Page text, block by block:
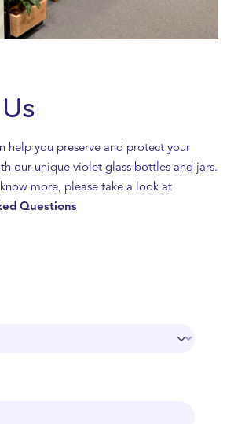
help you preserve and protect your
our unique violet glass bottles and jars.
more, please take a look at
Questions